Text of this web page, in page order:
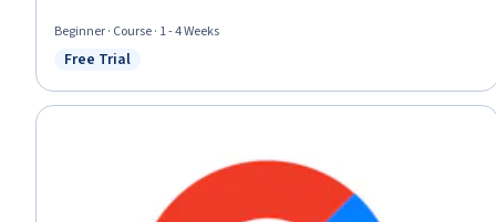
Software Development, Agile Project Management, Risk Management, User
Interface and User Experience (UI/UX) Design, Data Analysis, Problem
Solving
Beginner · Course · 1 - 4 Weeks
Status: Free Trial
Free Trial